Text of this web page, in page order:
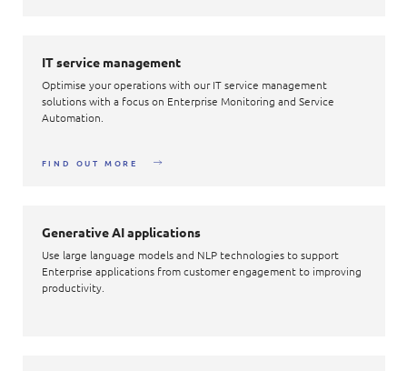
IT service management
Optimise your operations with our IT service management
solutions with a focus on Enterprise Monitoring and Service
Automation.
FIND OUT MORE
Generative AI applications
Use large language models and NLP technologies to support
Enterprise applications from customer engagement to improving
productivity.